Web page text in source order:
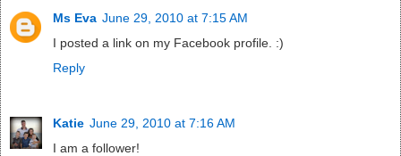
Ms Eva June 29, 2010 at 7:15 AM
I posted a link on my Facebook profile. :)
Reply
Katie June 29, 2010 at 7:16 AM
I am a follower!